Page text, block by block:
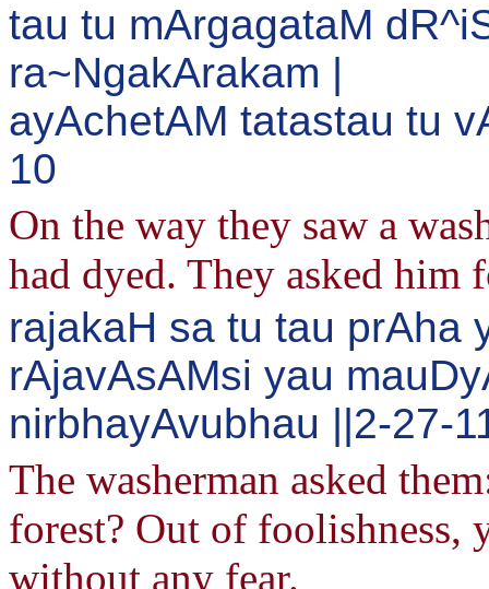
tau tu mArgagataM
ra~NgakArakam |
ayAchetAM tatastau tu
10
On the way they saw a
had dyed. They asked him
rajakaH sa tu tau prAha
rAjavAsAMsi yau
nirbhayAvubhau ||2-27-
The washerman asked
forest? Out of foolishness,
without any fear.